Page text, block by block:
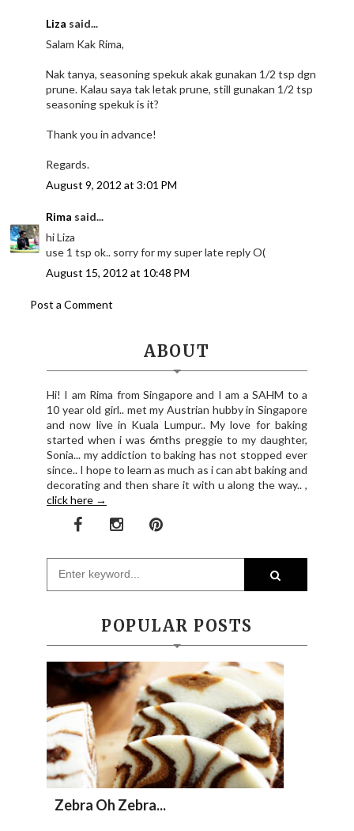
Liza said...
Salam Kak Rima,
Nak tanya, seasoning spekuk akak gunakan 1/2 tsp dgn
prune. Kalau saya tak letak prune, still gunakan 1/2 tsp
seasoning spekuk is it?
Thank you in advance!
Regards.
August 9, 2012 at 3:01 PM
Rima said...
hi Liza
use 1 tsp ok.. sorry for my super late reply O(
August 15, 2012 at 10:48 PM
Post a Comment
ABOUT
Hi! I am Rima from Singapore and I am a SAHM to a
10 year old girl.. met my Austrian hubby in Singapore
and now live in Kuala Lumpur.. My love for baking
started when i was 6mths preggie to my daughter,
Sonia... my addiction to baking has not stopped ever
since.. I hope to learn as much as i can abt baking and
decorating and then share it with u along the way.. ,
click here →
POPULAR POSTS
Zebra Oh Zebra...